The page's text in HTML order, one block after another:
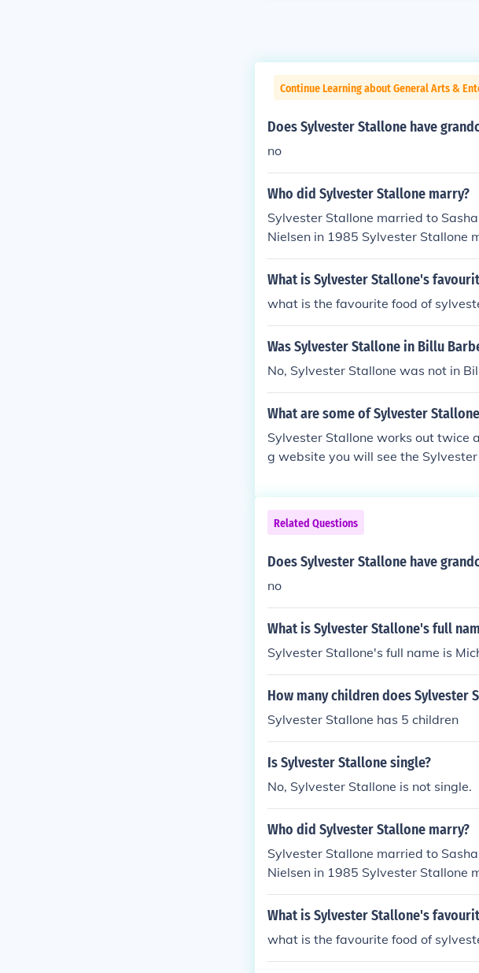
Continue Learning about General Arts &
Does Sylvester Stallone have
no
Who did Sylvester Stallone marry?
Sylvester Stallone married to
Nielsen in 1985 Sylvester Stallone
What is Sylvester Stallone's
what is the favourite food of
Was Sylvester Stallone in Billu
No, Sylvester Stallone was not in
What are some of Sylvester
Sylvester Stallone works out twice
g website you will see the
Related Questions
Does Sylvester Stallone have
no
What is Sylvester Stallone's full
Sylvester Stallone's full name is
How many children does Sylvester
Sylvester Stallone has 5 children
Is Sylvester Stallone single?
No, Sylvester Stallone is not single.
Who did Sylvester Stallone marry?
Sylvester Stallone married to
Nielsen in 1985 Sylvester Stallone
What is Sylvester Stallone's
what is the favourite food of